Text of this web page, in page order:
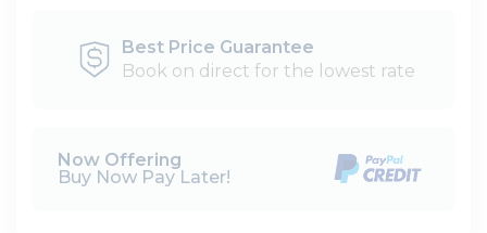
Best Price Guarantee
Book on direct for the lowest rate
Now Offering
Buy Now Pay Later!